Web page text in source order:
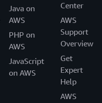
Java on
AWS
PHP on
AWS
JavaScript
on AWS
Center
AWS
Support
Overview
Get
Expert
Help
AWS